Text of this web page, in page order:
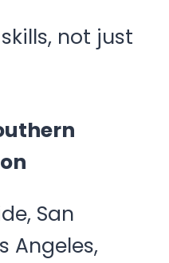
not just
San
Angeles,